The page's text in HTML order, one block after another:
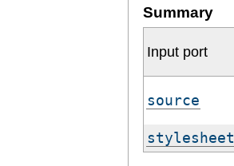
Summary
Input port
source
stylesheet